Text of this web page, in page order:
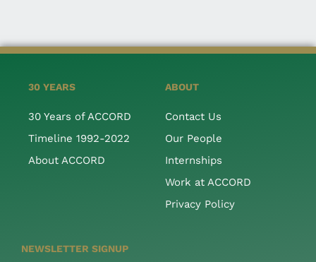
30 YEARS
30 Years of ACCORD
Timeline 1992-2022
About ACCORD
ABOUT
Contact Us
Our People
Internships
Work at ACCORD
Privacy Policy
NEWSLETTER SIGNUP